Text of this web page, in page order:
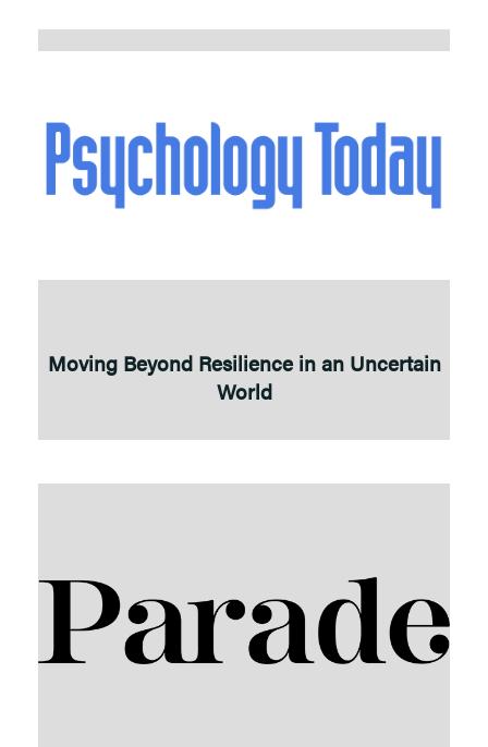
Moving Beyond Resilience in an Uncertain
World